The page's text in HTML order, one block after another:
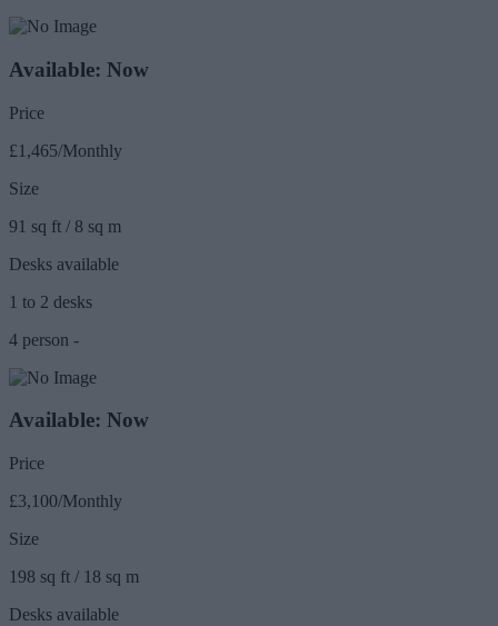
Available: Now
Price
£1,465/Monthly
Size
91 sq ft / 8 sq m
Desks available
1 to 2 desks
4 person -
Available: Now
Price
£3,100/Monthly
Size
198 sq ft / 18 sq m
Desks available